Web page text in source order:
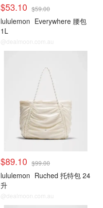
$53.10 $59.00
lululemon Everywhere 腰包
1L
@dealmoon.com.au
$89.10 $99.00
lululemon Ruched 托特包 24
升
@dealmoon.com.au